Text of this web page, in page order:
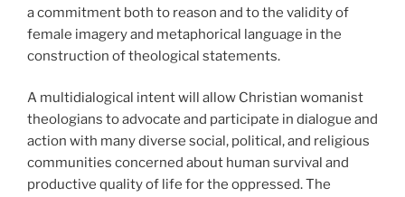
a commitment both to reason and to the validity of
female imagery and metaphorical language in the
construction of theological statements.
A multidialogical intent will allow Christian womanist
theologians to advocate and participate in dialogue and
action with many diverse social, political, and religious
communities concerned about human survival and
productive quality of life for the oppressed. The